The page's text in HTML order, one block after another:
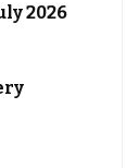
2026